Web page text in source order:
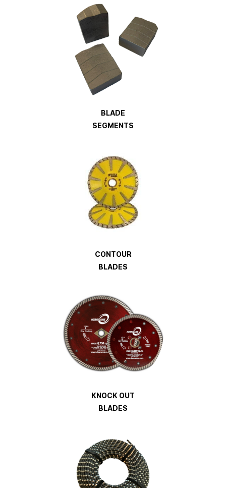
BLADE
SEGMENTS
CONTOUR
BLADES
KNOCK OUT
BLADES